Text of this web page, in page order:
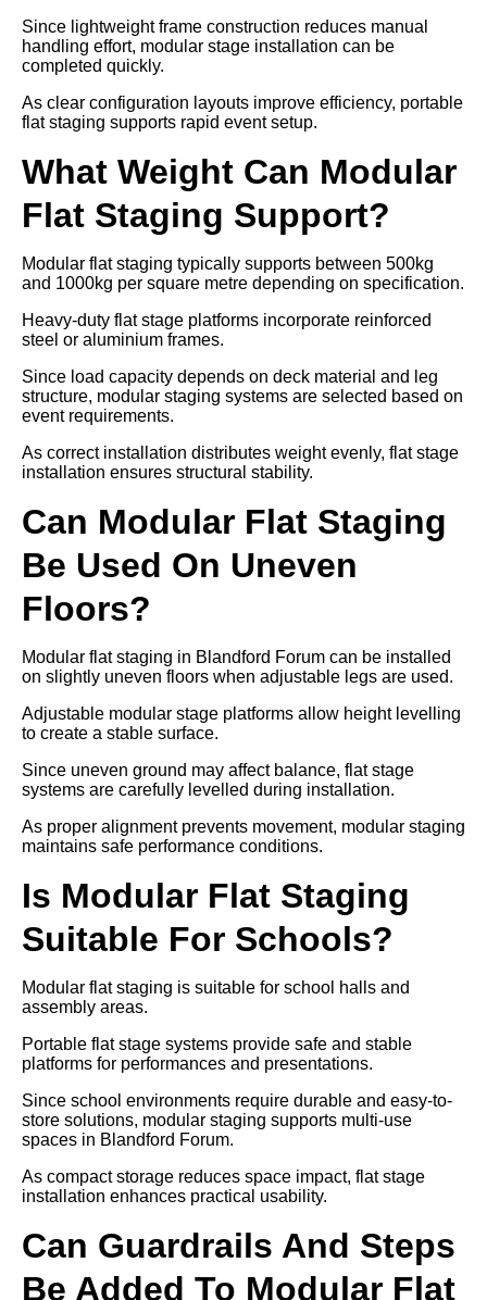
Since lightweight frame construction reduces manual
handling effort, modular stage installation can be
completed quickly.
As clear configuration layouts improve efficiency, portable
flat staging supports rapid event setup.
What Weight Can Modular
Flat Staging Support?
Modular flat staging typically supports between 500kg
and 1000kg per square metre depending on specification.
Heavy-duty flat stage platforms incorporate reinforced
steel or aluminium frames.
Since load capacity depends on deck material and leg
structure, modular staging systems are selected based on
event requirements.
As correct installation distributes weight evenly, flat stage
installation ensures structural stability.
Can Modular Flat Staging
Be Used On Uneven
Floors?
Modular flat staging in Blandford Forum can be installed
on slightly uneven floors when adjustable legs are used.
Adjustable modular stage platforms allow height levelling
to create a stable surface.
Since uneven ground may affect balance, flat stage
systems are carefully levelled during installation.
As proper alignment prevents movement, modular staging
maintains safe performance conditions.
Is Modular Flat Staging
Suitable For Schools?
Modular flat staging is suitable for school halls and
assembly areas.
Portable flat stage systems provide safe and stable
platforms for performances and presentations.
Since school environments require durable and easy-to-
store solutions, modular staging supports multi-use
spaces in Blandford Forum.
As compact storage reduces space impact, flat stage
installation enhances practical usability.
Can Guardrails And Steps
Be Added To Modular Flat